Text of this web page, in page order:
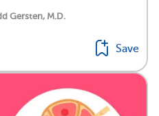
Gersten, M.D.
Save